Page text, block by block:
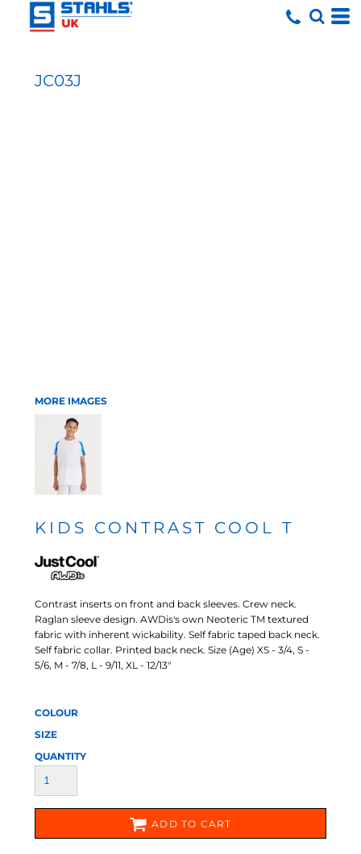
JC03J
MORE IMAGES
KIDS CONTRAST COOL T
Contrast inserts on front and back sleeves. Crew neck.
Raglan sleeve design. AWDis's own Neoteric TM textured
fabric with inherent wickability. Self fabric taped back neck.
Self fabric collar. Printed back neck. Size (Age) XS - 3/4, S -
5/6, M - 7/8, L - 9/11, XL - 12/13"
COLOUR
SIZE
QUANTITY
ADD TO CART